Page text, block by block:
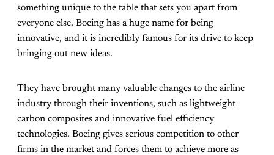
something unique to the table that sets you apart from
everyone else. Boeing has a huge name for being
innovative, and it is incredibly famous for its drive to keep
bringing out new ideas.
They have brought many valuable changes to the airline
industry through their inventions, such as lightweight
carbon composites and innovative fuel efficiency
technologies. Boeing gives serious competition to other
firms in the market and forces them to achieve more as